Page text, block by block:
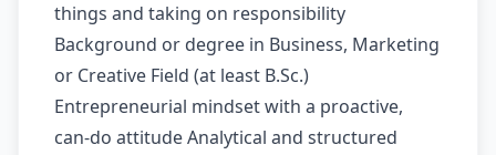
things and taking on responsibility
Background or degree in Business, Marketing
or Creative Field (at least B.Sc.)
Entrepreneurial mindset with a proactive,
can-do attitude Analytical and structured